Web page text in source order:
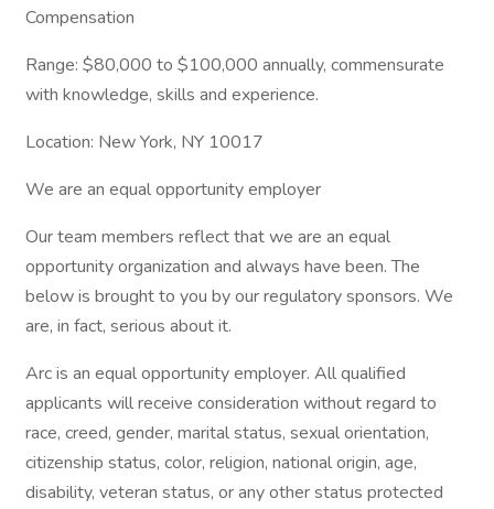
Compensation
Range: $80,000 to $100,000 annually, commensurate
with knowledge, skills and experience.
Location: New York, NY 10017
We are an equal opportunity employer
Our team members reflect that we are an equal
opportunity organization and always have been. The
below is brought to you by our regulatory sponsors. We
are, in fact, serious about it.
Arc is an equal opportunity employer. All qualified
applicants will receive consideration without regard to
race, creed, gender, marital status, sexual orientation,
citizenship status, color, religion, national origin, age,
disability, veteran status, or any other status protected